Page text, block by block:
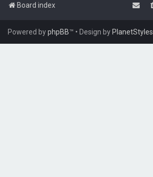
Board index
Powered byphpBB™ • Design by PlanetStyles